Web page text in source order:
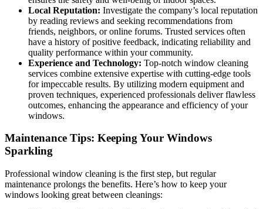
Local Reputation: Investigate the company’s local reputation
by reading reviews and seeking recommendations from
friends, neighbors, or online forums. Trusted services often
have a history of positive feedback, indicating reliability and
quality performance within your community.
Experience and Technology: Top-notch window cleaning
services combine extensive expertise with cutting-edge tools
for impeccable results. By utilizing modern equipment and
proven techniques, experienced professionals deliver flawless
outcomes, enhancing the appearance and efficiency of your
windows.
Maintenance Tips: Keeping Your Windows
Sparkling
Professional window cleaning is the first step, but regular
maintenance prolongs the benefits. Here’s how to keep your
windows looking great between cleanings: